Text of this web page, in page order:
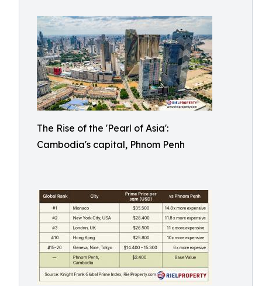
The Rise of the 'Pearl of Asia':
Cambodia's capital, Phnom Penh